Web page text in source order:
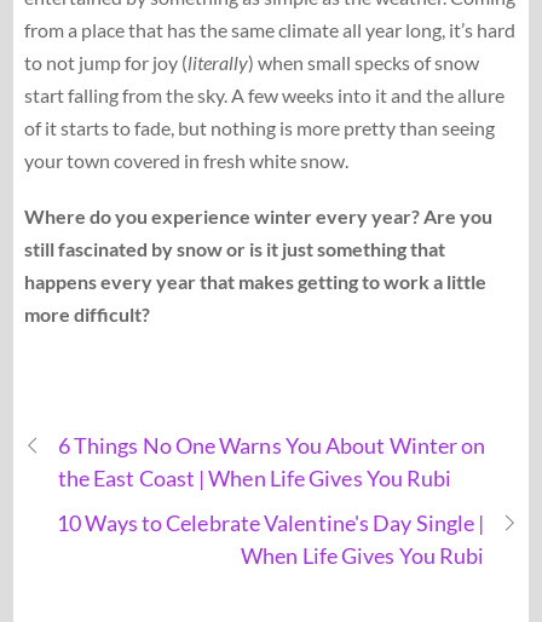
from a place that has the same climate all year long, it’s hard
to not jump for joy (literally) when small specks of snow
start falling from the sky. A few weeks into it and the allure
of it starts to fade, but nothing is more pretty than seeing
your town covered in fresh white snow.
Where do you experience winter every year? Are you
still fascinated by snow or is it just something that
happens every year that makes getting to work a little
more difficult?
6 Things No One Warns You About Winter on
the East Coast | When Life Gives You Rubi
10 Ways to Celebrate Valentine's Day Single |
When Life Gives You Rubi